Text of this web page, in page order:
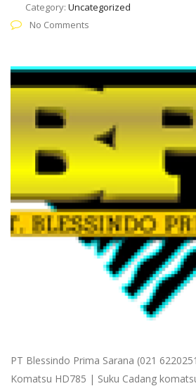
Category: Uncategorized
No Comments
PT Blessindo Prima Sarana (021
Komatsu HD785 | Suku Cadang